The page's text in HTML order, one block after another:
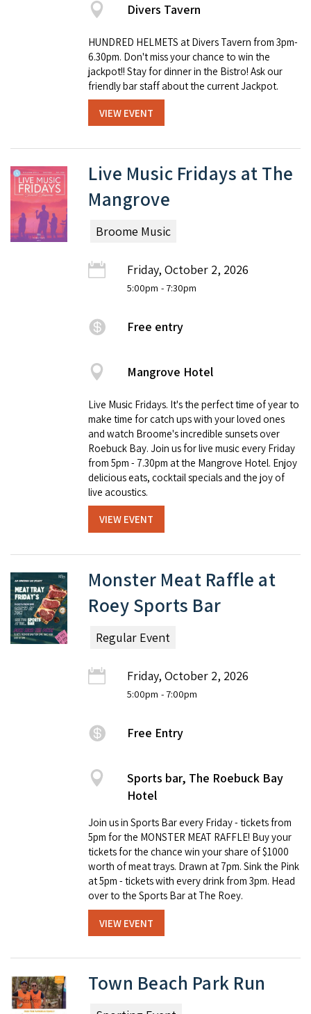
Divers Tavern
HUNDRED HELMETS at Divers Tavern from 3pm-
6.30pm. Don't miss your chance to win the
jackpot!! Stay for dinner in the Bistro! Ask our
friendly bar staff about the current Jackpot.
VIEW EVENT
Live Music Fridays at The
Mangrove
Broome Music
Friday, October 2, 2026
5:00pm - 7:30pm
Free entry
Mangrove Hotel
Live Music Fridays. It's the perfect time of year to
make time for catch ups with your loved ones
and watch Broome's incredible sunsets over
Roebuck Bay. Join us for live music every Friday
from 5pm - 7.30pm at the Mangrove Hotel. Enjoy
delicious eats, cocktail specials and the joy of
live acoustics.
VIEW EVENT
Monster Meat Raffle at
Roey Sports Bar
Regular Event
Friday, October 2, 2026
5:00pm - 7:00pm
Free Entry
Sports bar, The Roebuck Bay
Hotel
Join us in Sports Bar every Friday - tickets from
5pm for the MONSTER MEAT RAFFLE! Buy your
tickets for the chance win your share of $1000
worth of meat trays. Drawn at 7pm. Sink the Pink
at 5pm - tickets with every drink from 3pm. Head
over to the Sports Bar at The Roey.
VIEW EVENT
Town Beach Park Run